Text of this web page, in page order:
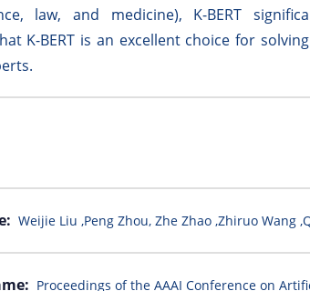
law, and medicine), K-BERT
K-BERT is an excellent choice for
Weijie Liu ,Peng Zhou, Zhe Zhao ,Zhiruo Wang
Proceedings of the AAAI Conference on